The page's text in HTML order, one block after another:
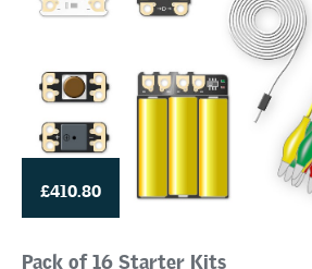
£410.80
Pack of 16 Starter Kits